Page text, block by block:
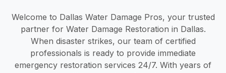
Welcome to Dallas Water Damage Pros, your trusted
partner for Water Damage Restoration in Dallas​​.
When disaster strikes, our team of certified
professionals is ready to provide immediate
emergency restoration services 24/7. With years of